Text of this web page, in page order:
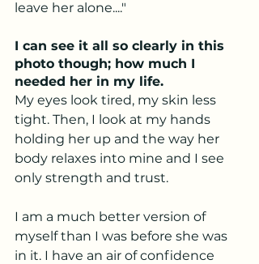
leave her alone...."
I can see it all so clearly in this
photo though; how much I
needed her in my life.
My eyes look tired, my skin less
tight. Then, I look at my hands
holding her up and the way her
body relaxes into mine and I see
only strength and trust.
I am a much better version of
myself than I was before she was
in it. I have an air of confidence